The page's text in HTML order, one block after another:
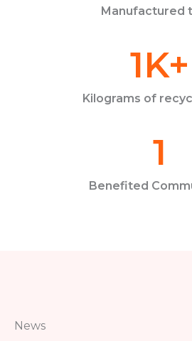
Manufactured
1K+
Kilograms of
1
Benefited
News